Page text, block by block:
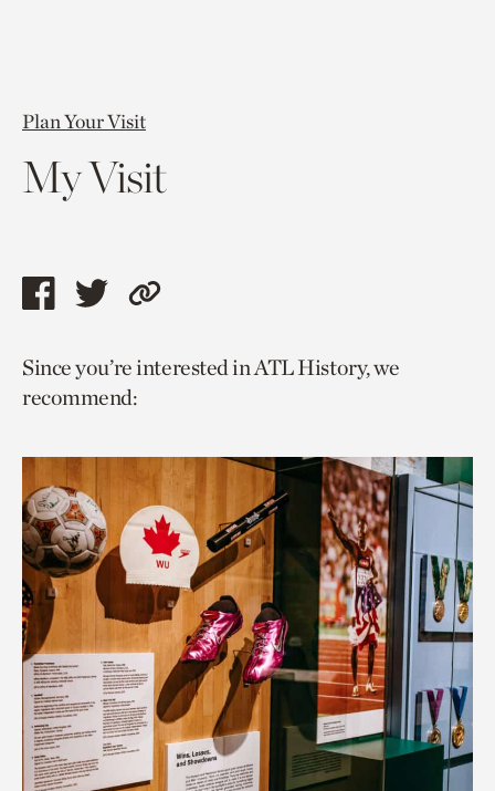
Plan Your Visit
My Visit
Share
page
via
Share
page
via
Copy
to
Since you’re interested in ATL History, we
recommend: